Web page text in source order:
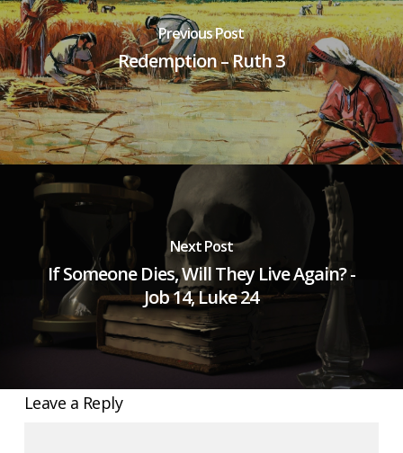
Previous Post
Redemption – Ruth 3
Next Post
If Someone Dies, Will They Live Again? -
Job 14, Luke 24
Leave a Reply